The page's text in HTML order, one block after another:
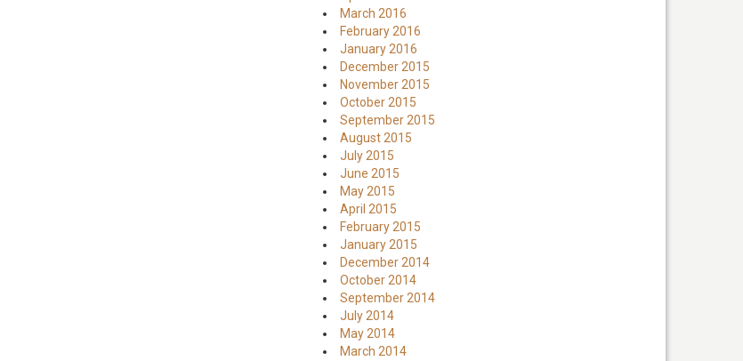
March 2016
February 2016
January 2016
December 2015
November 2015
October 2015
September 2015
August 2015
July 2015
June 2015
May 2015
April 2015
February 2015
January 2015
December 2014
October 2014
September 2014
July 2014
May 2014
March 2014